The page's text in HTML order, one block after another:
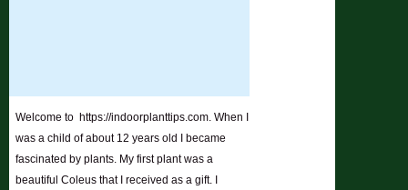
Welcome to https://indoorplanttips.com. When I
was a child of about 12 years old I became
fascinated by plants. My first plant was a
beautiful Coleus that I received as a gift. I